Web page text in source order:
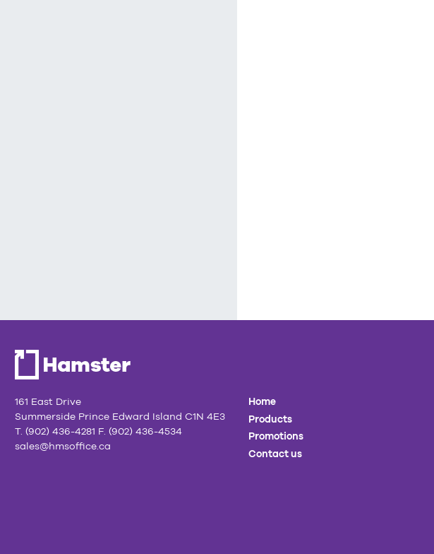
161 East Drive
Summerside Prince Edward Island C1N 4E3
T. (902) 436-4281 F. (902) 436-4534
sales@hmsoffice.ca
Home
Products
Promotions
Contact us